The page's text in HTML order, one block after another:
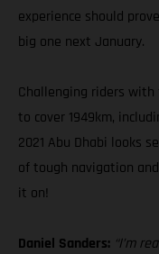
experience should
big one next January.
Challenging riders with
to cover 1949km,
2021 Abu Dhabi looks
of tough navigation
it on!
Daniel Sanders: “I’m